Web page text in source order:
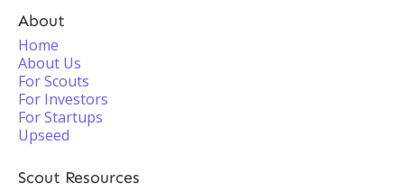
About
Home
About Us
For Scouts
For Investors
For Startups
Upseed
Scout Resources